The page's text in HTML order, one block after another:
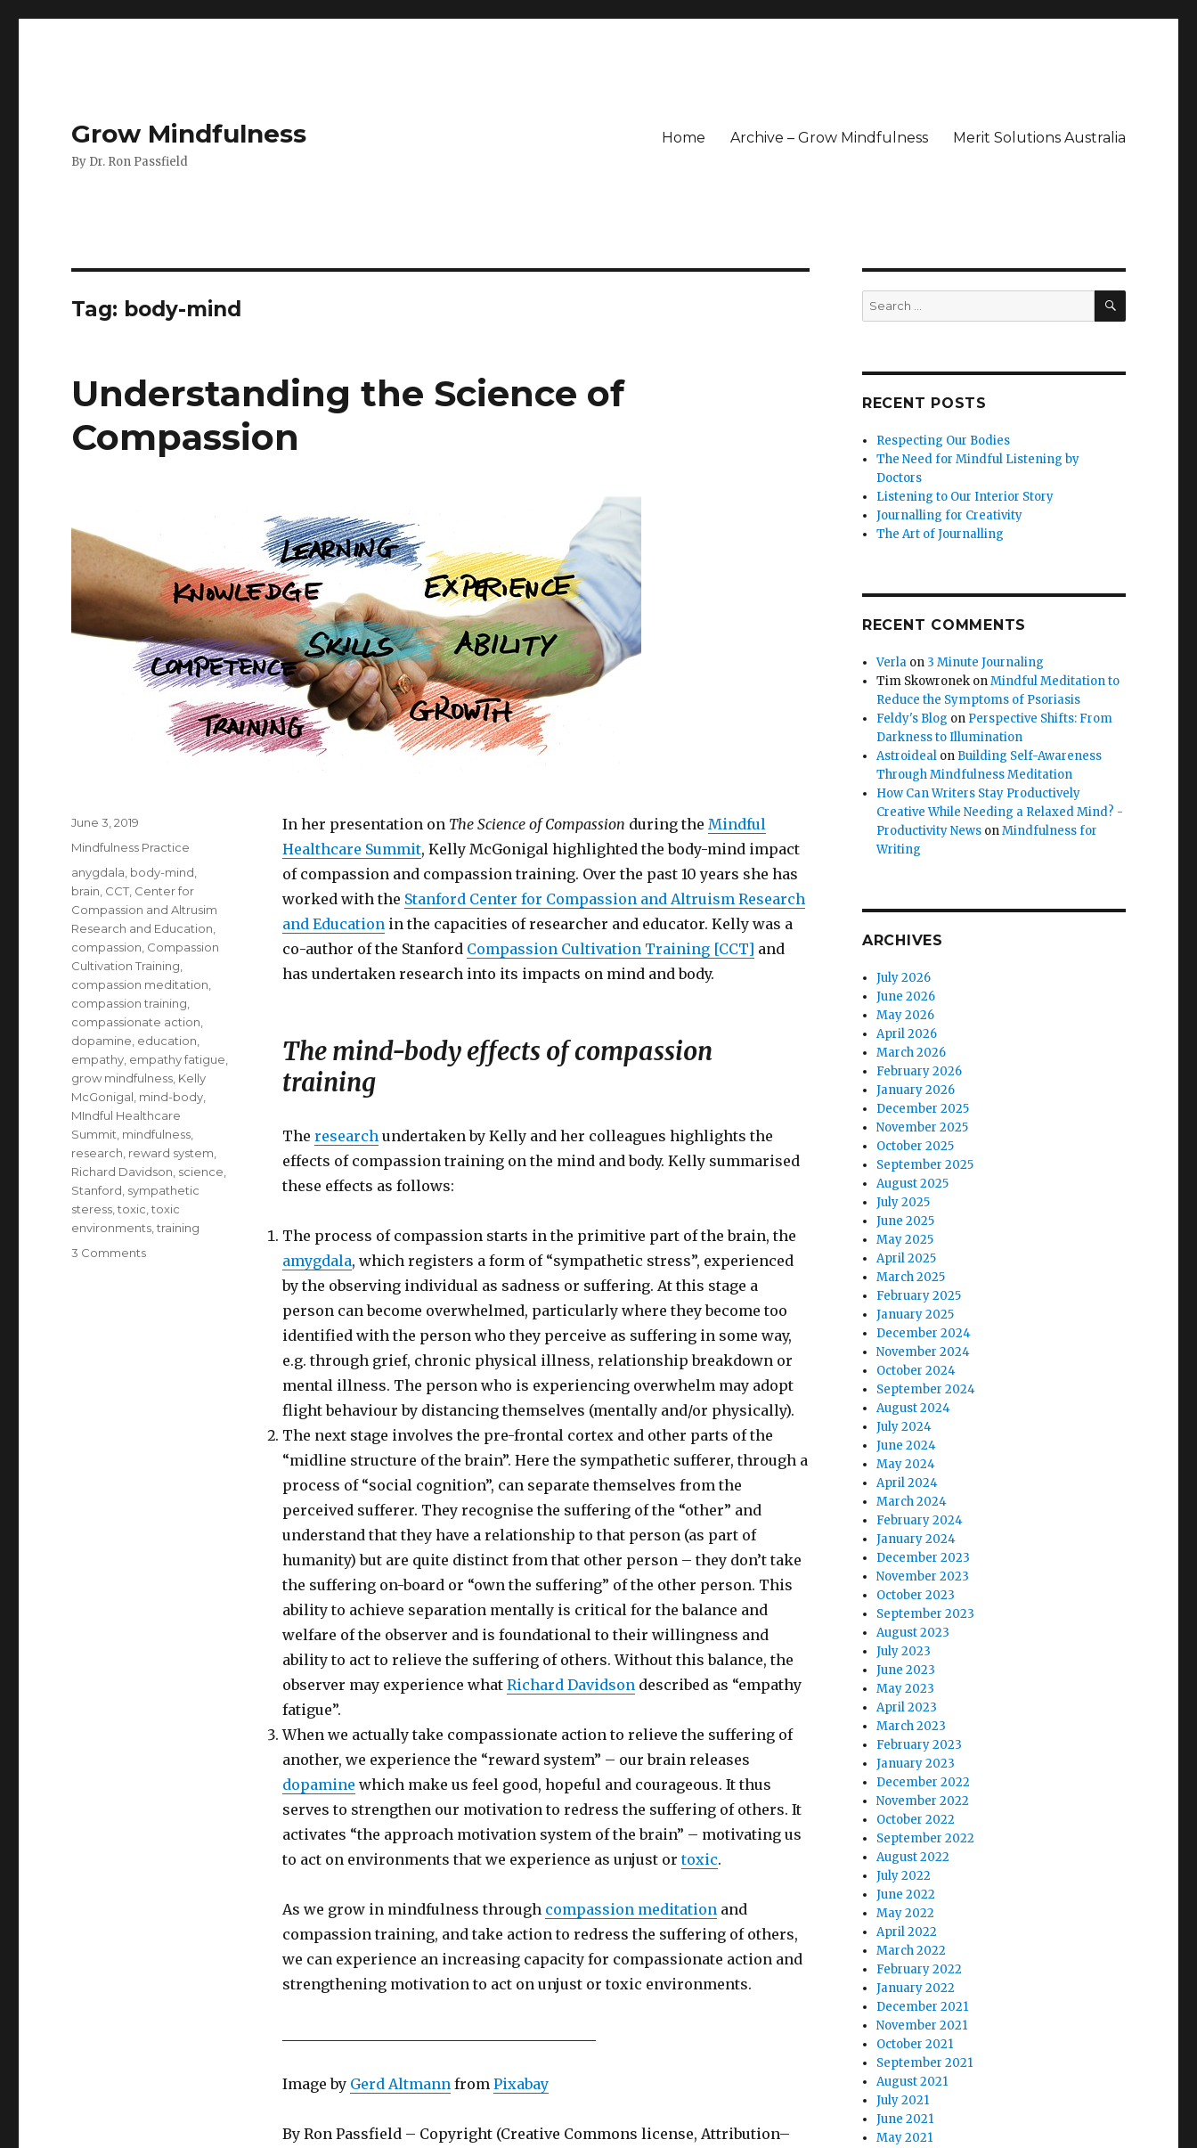
Grow Mindfulness
By Dr. Ron Passfield
Home Archive – Grow Mindfulness Merit Solutions Australia
Tag: body-mind
Understanding the Science of
Compassion
In her presentation on The Science of Compassion during the Mindful
Healthcare Summit, Kelly McGonigal highlighted the body-mind impact
of compassion and compassion training. Over the past 10 years she has
worked with the Stanford Center for Compassion and Altruism Research
and Educationin the capacities of researcher and educator. Kelly was a
co-author of the Stanford Compassion Cultivation Training [CCT] and
has undertaken research into its impacts on mind and body.
The mind-body effects of compassion
training
The researchundertaken by Kelly and her colleagues highlights the
effects of compassion training on the mind and body. Kelly summarised
these effects as follows:
The process of compassion starts in the primitive part of the brain, the
amygdala, which registers a form of “sympathetic stress”, experienced
by the observing individual as sadness or suffering. At this stage a
person can become overwhelmed, particularly where they become too
identified with the person who they perceive as suffering in some way,
e.g. through grief, chronic physical illness, relationship breakdown or
mental illness. The person who is experiencing overwhelm may adopt
flight behaviour by distancing themselves (mentally and/or physically).
The next stage involves the pre-frontal cortex and other parts of the
“midline structure of the brain”. Here the sympathetic sufferer, through a
process of “social cognition”, can separate themselves from the
perceived sufferer. They recognise the suffering of the “other” and
understand that they have a relationship to that person (as part of
humanity) but are quite distinct from that other person – they don’t take
the suffering on-board or “own the suffering” of the other person. This
ability to achieve separation mentally is critical for the balance and
welfare of the observer and is foundational to their willingness and
ability to act to relieve the suffering of others. Without this balance, the
observer may experience what Richard Davidsondescribed as “empathy
fatigue”.
When we actually take compassionate action to relieve the suffering of
another, we experience the “reward system” – our brain releases
dopamine which make us feel good, hopeful and courageous. It thus
serves to strengthen our motivation to redress the suffering of others. It
activates “the approach motivation system of the brain” – motivating us
to act on environments that we experience as unjust ortoxic.
As we grow in mindfulness through compassion meditationand
compassion training, and take action to redress the suffering of others,
we can experience an increasing capacity for compassionate action and
strengthening motivation to act on unjust or toxic environments.
Image by Gerd Altmannfrom Pixabay
By Ron Passfield – Copyright (Creative Commons license, Attribution–
Posted
on
June 3, 2019
Categories
Mindfulness Practice
Tags
anygdala body-mind
brain CCT Center for
Compassion and Altrusim
Research and Education
compassion Compassion
Cultivation Training
compassion meditation
compassion training
compassionate action
dopamine education
empathy empathy fatigue
grow mindfulness Kelly
McGonigal mind-body
MIndful Healthcare
Summit mindfulness
research reward system
Richard Davidson science
Stanford sympathetic
steress ,toxic ,toxic
environments ,training
3 Commentson
Search
for:
SEARCH
RECENT POSTS
Respecting Our Bodies
The Need for Mindful Listening by
Doctors
Listening to Our Interior Story
Journalling for Creativity
The Art of Journalling
RECENT COMMENTS
Verla on 3 Minute Journaling
Tim Skowronek onMindful Meditation to
Reduce the Symptoms of Psoriasis
Feldy's Blog on Perspective Shifts: From
Darkness to Illumination
Astroideal on Building Self-Awareness
Through Mindfulness Meditation
How Can Writers Stay Productively
Creative While Needing a Relaxed Mind? -
Productivity News onMindfulness for
Writing
ARCHIVES
July 2026
June 2026
May 2026
April 2026
March 2026
February 2026
January 2026
December 2025
November 2025
October 2025
September 2025
August 2025
July 2025
June 2025
May 2025
April 2025
March 2025
February 2025
January 2025
December 2024
November 2024
October 2024
September 2024
August 2024
July 2024
June 2024
May 2024
April 2024
March 2024
February 2024
January 2024
December 2023
November 2023
October 2023
September 2023
August 2023
July 2023
June 2023
May 2023
April 2023
March 2023
February 2023
January 2023
December 2022
November 2022
October 2022
September 2022
August 2022
July 2022
June 2022
May 2022
April 2022
March 2022
February 2022
January 2022
December 2021
November 2021
October 2021
September 2021
August 2021
July 2021
June 2021
May 2021